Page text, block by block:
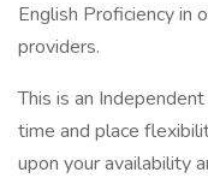
English Proficiency in
providers.
This is an
time and place
upon your availability